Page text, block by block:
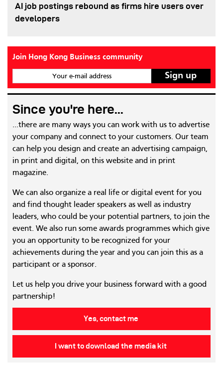
AI job postings rebound as firms hire users over
developers
Join Hong Kong Business community
Your e-mail address
Since you're here...
...there are many ways you can work with us to advertise
your company and connect to your customers. Our team
can help you design and create an advertising campaign,
in print and digital, on this website and in print
magazine.
We can also organize a real life or digital event for you
and find thought leader speakers as well as industry
leaders, who could be your potential partners, to join the
event. We also run some awards programmes which give
you an opportunity to be recognized for your
achievements during the year and you can join this as a
participant or a sponsor.
Let us help you drive your business forward with a good
partnership!
Yes, contact me
I want to download the media kit